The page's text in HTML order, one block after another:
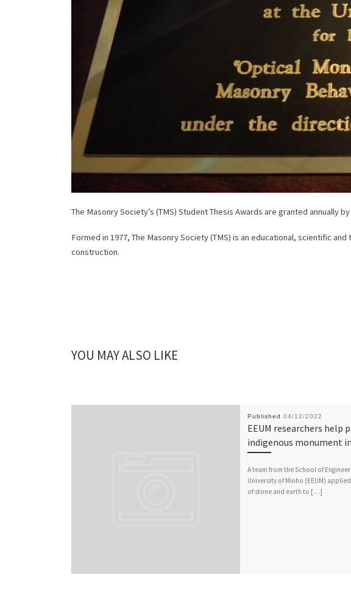
The Masonry Society’s (TMS) Student Thesis Awards are granted
Formed in 1977, The Masonry Society (TMS) is an educational, scientific
construction.
YOU MAY ALSO LIKE
Published 04/12/2022
EEUM researchers help
indigenous monument
A team from the School of
University of Minho (EEUM)
of stone and earth to […]